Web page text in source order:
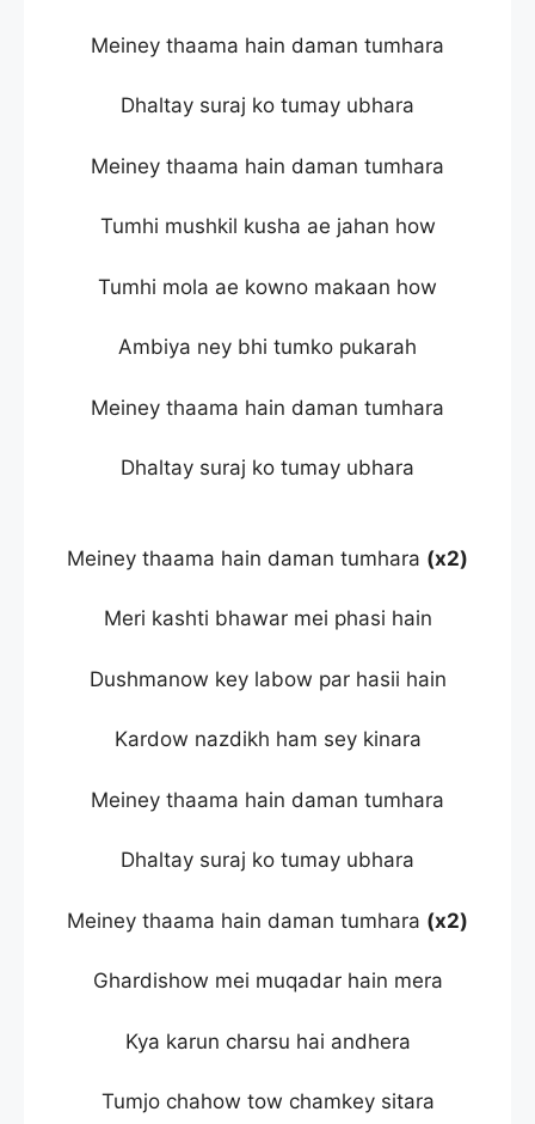
Meiney thaama hain daman tumhara
Dhaltay suraj ko tumay ubhara
Meiney thaama hain daman tumhara
Tumhi mushkil kusha ae jahan how
Tumhi mola ae kowno makaan how
Ambiya ney bhi tumko pukarah
Meiney thaama hain daman tumhara
Dhaltay suraj ko tumay ubhara
Meiney thaama hain daman tumhara (x2)
Meri kashti bhawar mei phasi hain
Dushmanow key labow par hasii hain
Kardow nazdikh ham sey kinara
Meiney thaama hain daman tumhara
Dhaltay suraj ko tumay ubhara
Meiney thaama hain daman tumhara (x2)
Ghardishow mei muqadar hain mera
Kya karun charsu hai andhera
Tumjo chahow tow chamkey sitara